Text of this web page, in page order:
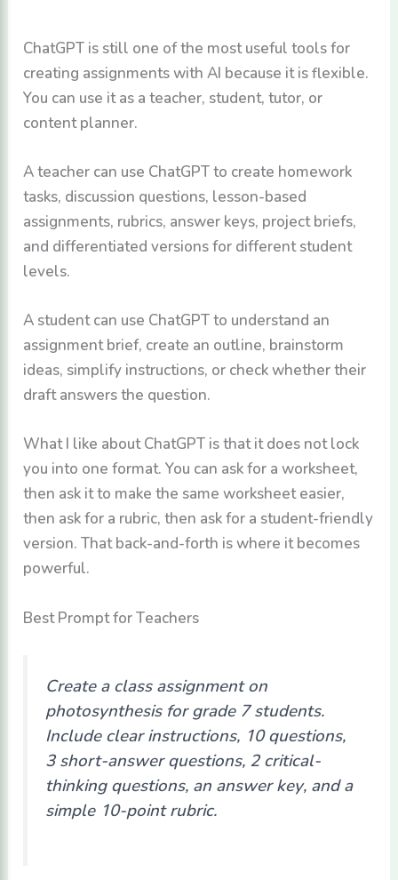
ChatGPT is still one of the most useful tools for
creating assignments with AI because it is flexible.
You can use it as a teacher, student, tutor, or
content planner.
A teacher can use ChatGPT to create homework
tasks, discussion questions, lesson-based
assignments, rubrics, answer keys, project briefs,
and differentiated versions for different student
levels.
A student can use ChatGPT to understand an
assignment brief, create an outline, brainstorm
ideas, simplify instructions, or check whether their
draft answers the question.
What I like about ChatGPT is that it does not lock
you into one format. You can ask for a worksheet,
then ask it to make the same worksheet easier,
then ask for a rubric, then ask for a student-friendly
version. That back-and-forth is where it becomes
powerful.
Best Prompt for Teachers
Create a class assignment on
photosynthesis for grade 7 students.
Include clear instructions, 10 questions,
3 short-answer questions, 2 critical-
thinking questions, an answer key, and a
simple 10-point rubric.